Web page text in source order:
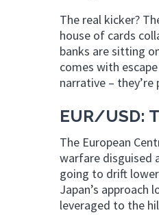
The real kicker?
house of cards
banks are sitting
comes with
narrative –
EUR/USD:
The European
warfare disguised
going to drift
Japan’s approach
leveraged to the